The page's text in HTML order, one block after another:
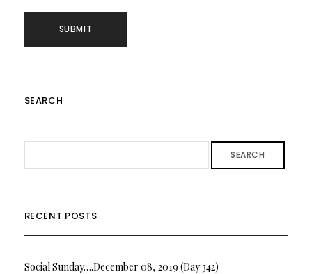
SEARCH
SEARCH
RECENT POSTS
Social Sunday….December 08, 2019 (Day 342)